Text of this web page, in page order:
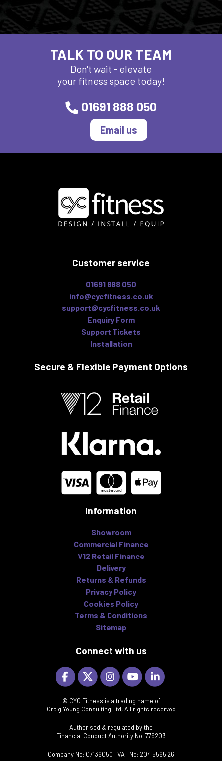
TALK TO OUR TEAM
Don't wait - elevate
your fitness space today!
01691 888 050
Email us
Customer service
01691 888 050
info@cycfitness.co.uk
support@cycfitness.co.uk
Enquiry Form
Support Tickets
Installation
Secure & Flexible Payment Options
Information
Showroom
Commercial Finance
V12 Retail Finance
Delivery
Returns & Refunds
Privacy Policy
Cookies Policy
Terms & Conditions
Sitemap
Connect with us
© CYC Fitness is a trading name of
Craig Young Consulting Ltd, All rights reserved
Authorised & regulated by the
Financial Conduct Authority No. 779203
Company No: 07136050 VAT No: 204 5565 26